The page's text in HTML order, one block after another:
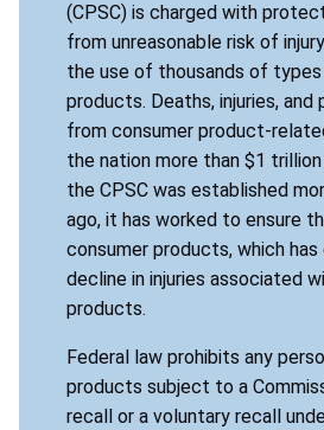
(CPSC) is charged with
from unreasonable risk of
the use of thousands of
products. Deaths, injuries, and
from consumer product-
the nation more than $1 trillion
the CPSC was established
ago, it has worked to ensure
consumer products, which
decline in injuries associated
products.
Federal law prohibits any
products subject to a
recall or a voluntary recall